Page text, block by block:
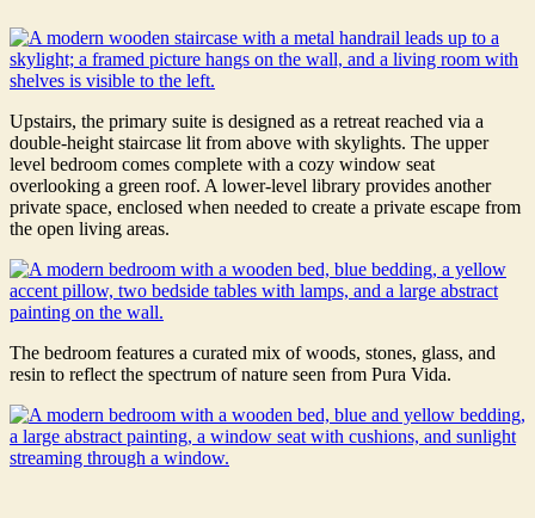
Upstairs, the primary suite is designed as a retreat reached via a
double-height staircase lit from above with skylights. The upper
level bedroom comes complete with a cozy window seat
overlooking a green roof. A lower-level library provides another
private space, enclosed when needed to create a private escape from
the open living areas.
The bedroom features a curated mix of woods, stones, glass, and
resin to reflect the spectrum of nature seen from Pura Vida.